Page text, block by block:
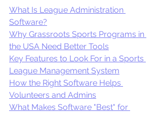
What Is League Administration
Software?
Why Grassroots Sports Programs in
the USA Need Better Tools
Key Features to Look For in a Sports
League Management System
How the Right Software Helps
Volunteers and Admins
What Makes Software "Best" for